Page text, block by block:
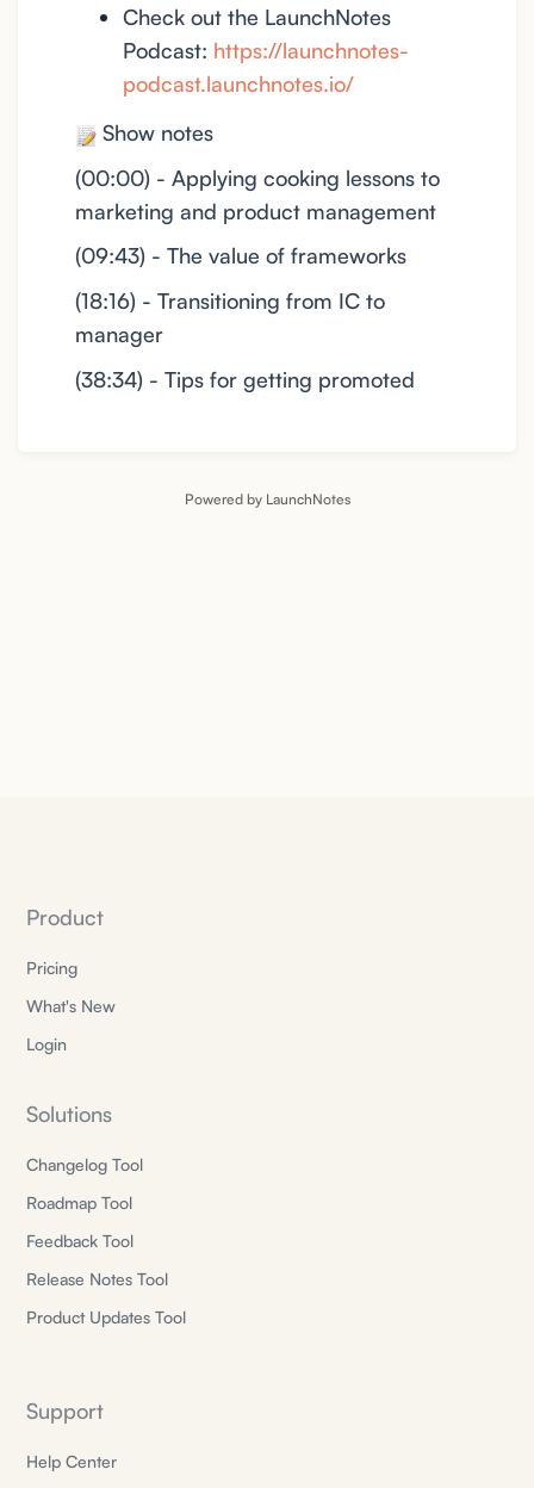
Check out the LaunchNotes
Podcast: https://launchnotes-
podcast.launchnotes.io/
Show notes
(00:00) - Applying cooking lessons to
marketing and product management
(09:43) - The value of frameworks
(18:16) - Transitioning from IC to
manager
(38:34) - Tips for getting promoted
Powered by LaunchNotes
Product
Pricing
What's New
Login
Solutions
Changelog Tool
Roadmap Tool
Feedback Tool
Release Notes Tool
Product Updates Tool
Support
Help Center